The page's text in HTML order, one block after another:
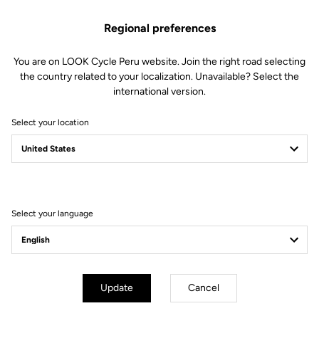
New E-765
Discover the bikes
Regional preferences
You are on LOOK Cycle Peru website. Join the right road selecting
the country related to your localization. Unavailable? Select the
international version.
Select your location
Select your language
Update Cancel